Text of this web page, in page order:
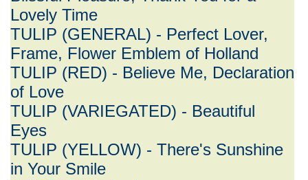
Lovely Time
TULIP (GENERAL) - Perfect Lover,
Frame, Flower Emblem of Holland
TULIP (RED) - Believe Me, Declaration
of Love
TULIP (VARIEGATED) - Beautiful
Eyes
TULIP (YELLOW) - There's Sunshine
in Your Smile